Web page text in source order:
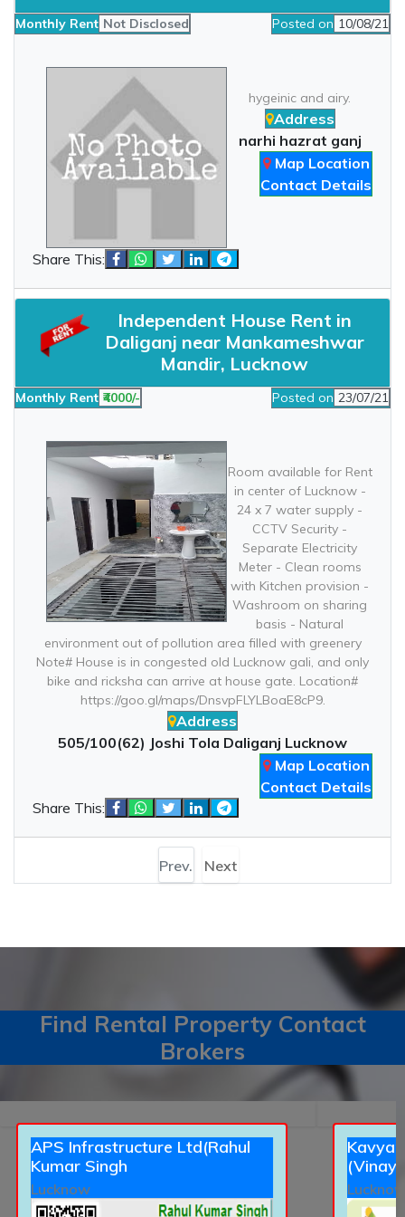
Monthly Rent Not Disclosed Posted on 10/08/21
hygeinic and airy.
Address
narhi hazrat ganj
Map Location
Contact Details
Share This:
Independent House Rent in
Daliganj near Mankameshwar
Mandir, Lucknow
Monthly Rent ₹4000/- Posted on 23/07/21
Room available for Rent
in center of Lucknow -
24 x 7 water supply -
CCTV Security -
Separate Electricity
Meter - Clean rooms
with Kitchen provision -
Washroom on sharing
basis - Natural
environment out of pollution area filled with greenery
Note# House is in congested old Lucknow gali, and only
bike and ricksha can arrive at house gate. Location#
https://goo.gl/maps/DnsvpFLYLBoaE8cP9.
Address
505/100(62) Joshi Tola Daliganj Lucknow
Map Location
Contact Details
Share This:
Prev. Next
Find Rental Property Contact
Brokers
APS Infrastructure Ltd(Rahul
Kumar Singh
Lucknow
(Vinay